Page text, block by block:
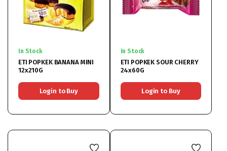
In Stock
ETI POPKEK BANANA MINI
12x210G
Login to Buy
In Stock
ETI POPKEK SOUR CHERRY
24x60G
Login to Buy